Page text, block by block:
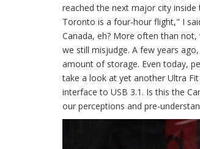
reached the next major city
Toronto is a four-hour flight," I
Canada, eh? More often than
we still misjudge. A few years
amount of storage. Even today,
take a look at yet another Ultra
interface to USB 3.1. Is this the
our perceptions and pre-